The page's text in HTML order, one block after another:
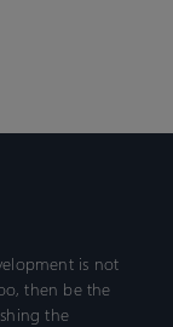
is not
then be the
the